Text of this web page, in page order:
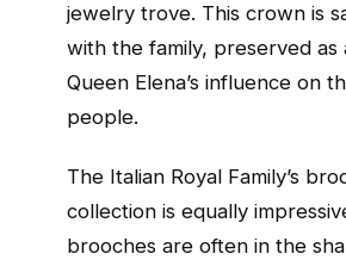
jewelry trove. This crown is
with the family, preserved
Queen Elena’s influence on
people.
The Italian Royal Family’s
collection is equally
brooches are often in the